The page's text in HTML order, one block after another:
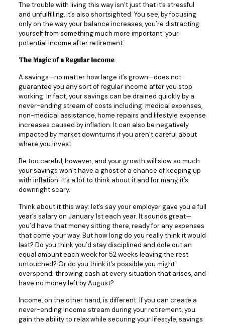
The trouble with living this way isn’t just that it’s stressful
and unfulfilling, it’s also shortsighted. You see, by focusing
only on the way your balance increases, you’re distracting
yourself from something much more important: your
potential income after retirement.
The Magic of a Regular Income
A savings—no matter how large it’s grown—does not
guarantee you any sort of regular income after you stop
working. In fact, your savings can be drained quickly by a
never-ending stream of costs including: medical expenses,
non-medical assistance, home repairs and lifestyle expense
increases caused by inflation. It can also be negatively
impacted by market downturns if you aren’t careful about
where you invest.
Be too careful, however, and your growth will slow so much
your savings won’t have a ghost of a chance of keeping up
with inflation. It’s a lot to think about it and for many, it’s
downright scary.
Think about it this way: let’s say your employer gave you a full
year’s salary on January 1st each year. It sounds great—
you’d have that money sitting there, ready for any expenses
that come your way. But how long do you really think it would
last? Do you think you’d stay disciplined and dole out an
equal amount each week for 52 weeks leaving the rest
untouched? Or do you think it’s possible you might
overspend; throwing cash at every situation that arises, and
have no money left by August?
Income, on the other hand, is different. If you can create a
never-ending income stream during your retirement, you
gain the ability to relax while securing your lifestyle, savings